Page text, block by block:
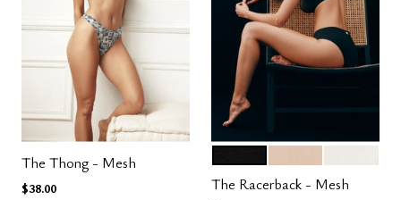
The Thong - Mesh
$38.00
Color Options
The Racerback - Mesh